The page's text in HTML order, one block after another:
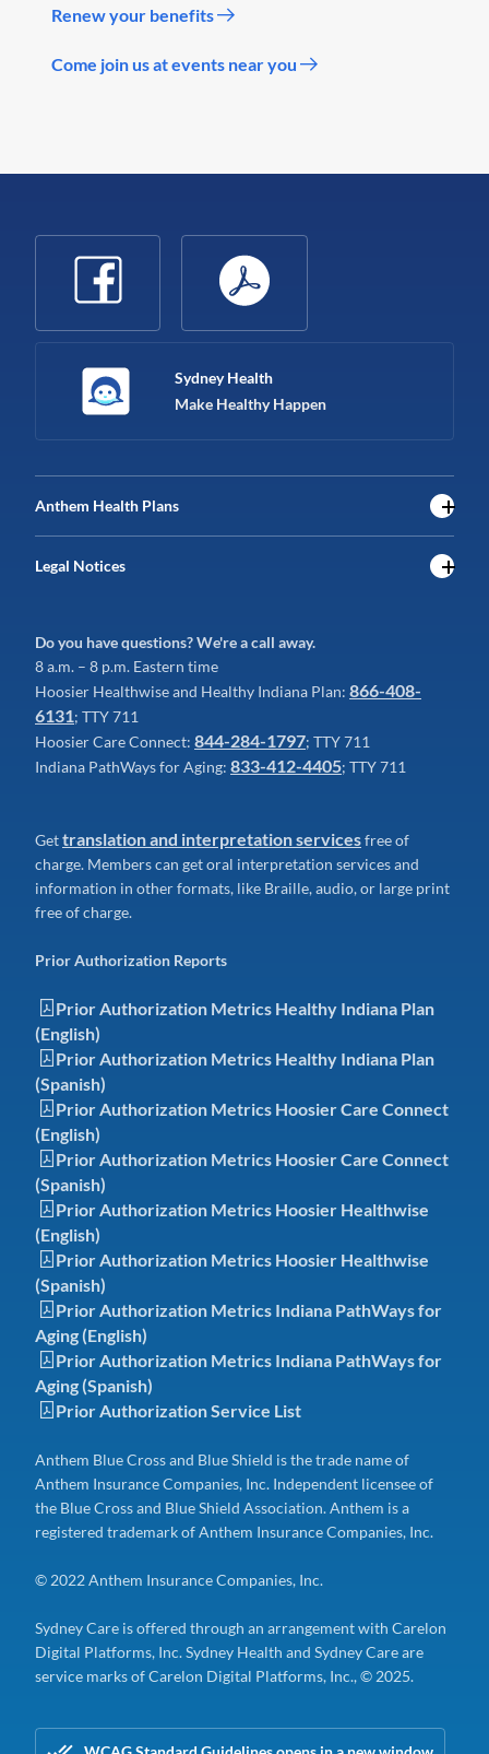
Renew your benefits
Come join us at events near you
Sydney Health
Make Healthy Happen
Anthem Health Plans
Legal Notices
Do you have questions? We're a call away.
8 a.m. – 8 p.m. Eastern time
Hoosier Healthwise and Healthy Indiana Plan: 866-408-
6131; TTY 711
Hoosier Care Connect: 844-284-1797; TTY 711
Indiana PathWays for Aging: 833-412-4405; TTY 711
Gettranslation and interpretation servicesfree of
charge. Members can get oral interpretation services and
information in other formats, like Braille, audio, or large print
free of charge.
Prior Authorization Reports
Prior Authorization Metrics Healthy Indiana Plan
(English)
Prior Authorization Metrics Healthy Indiana Plan
(Spanish)
Prior Authorization Metrics Hoosier Care Connect
(English)
Prior Authorization Metrics Hoosier Care Connect
(Spanish)
Prior Authorization Metrics Hoosier Healthwise
(English)
Prior Authorization Metrics Hoosier Healthwise
(Spanish)
Prior Authorization Metrics Indiana PathWays for
Aging (English)
Prior Authorization Metrics Indiana PathWays for
Aging (Spanish)
Prior Authorization Service List
Anthem Blue Cross and Blue Shield is the trade name of
Anthem Insurance Companies, Inc. Independent licensee of
the Blue Cross and Blue Shield Association. Anthem is a
registered trademark of Anthem Insurance Companies, Inc.
© 2022 Anthem Insurance Companies, Inc.
Sydney Care is offered through an arrangement with Carelon
Digital Platforms, Inc. Sydney Health and Sydney Care are
service marks of Carelon Digital Platforms, Inc., © 2025.